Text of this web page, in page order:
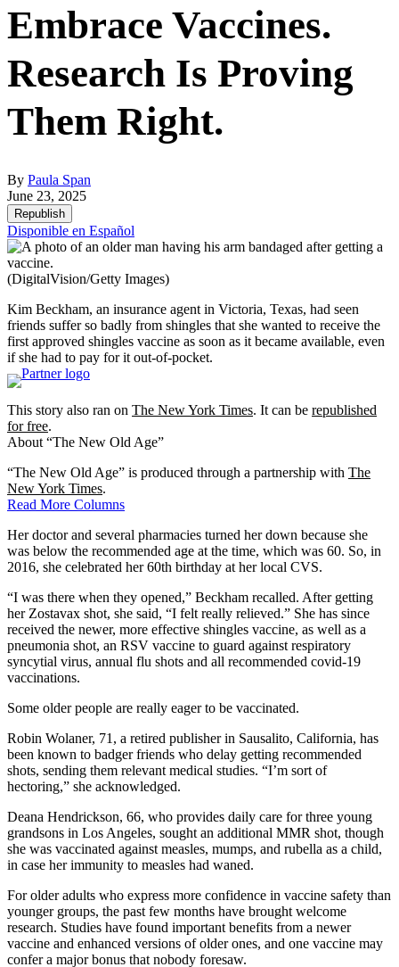
Embrace Vaccines.
Research Is Proving
Them Right.
By Paula Span
June 23, 2025
Republish
Disponible en Español
(DigitalVision/Getty Images)
Kim Beckham, an insurance agent in Victoria, Texas, had seen
friends suffer so badly from shingles that she wanted to receive the
first approved shingles vaccine as soon as it became available, even
if she had to pay for it out-of-pocket.
This story also ran on The New York Times. It can be republished
for free.
About “The New Old Age”
“The New Old Age” is produced through a partnership with The
New York Times.
Read More Columns
Her doctor and several pharmacies turned her down because she
was below the recommended age at the time, which was 60. So, in
2016, she celebrated her 60th birthday at her local CVS.
“I was there when they opened,” Beckham recalled. After getting
her Zostavax shot, she said, “I felt really relieved.” She has since
received the newer, more effective shingles vaccine, as well as a
pneumonia shot, an RSV vaccine to guard against respiratory
syncytial virus, annual flu shots and all recommended covid-19
vaccinations.
Some older people are really eager to be vaccinated.
Robin Wolaner, 71, a retired publisher in Sausalito, California, has
been known to badger friends who delay getting recommended
shots, sending them relevant medical studies. “I’m sort of
hectoring,” she acknowledged.
Deana Hendrickson, 66, who provides daily care for three young
grandsons in Los Angeles, sought an additional MMR shot, though
she was vaccinated against measles, mumps, and rubella as a child,
in case her immunity to measles had waned.
For older adults who express more confidence in vaccine safety than
younger groups, the past few months have brought welcome
research. Studies have found important benefits from a newer
vaccine and enhanced versions of older ones, and one vaccine may
confer a major bonus that nobody foresaw.